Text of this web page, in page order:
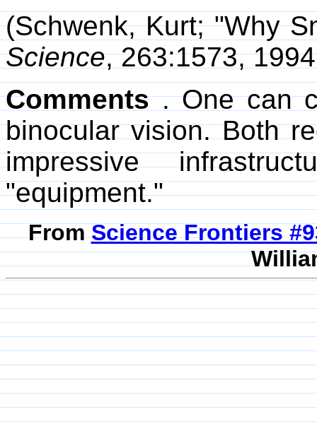
(Schwenk, Kurt; "Why
Science, 263:1573,
Comments. One can
binocular vision. Both
impressive
"equipment."
FromScience Frontiers